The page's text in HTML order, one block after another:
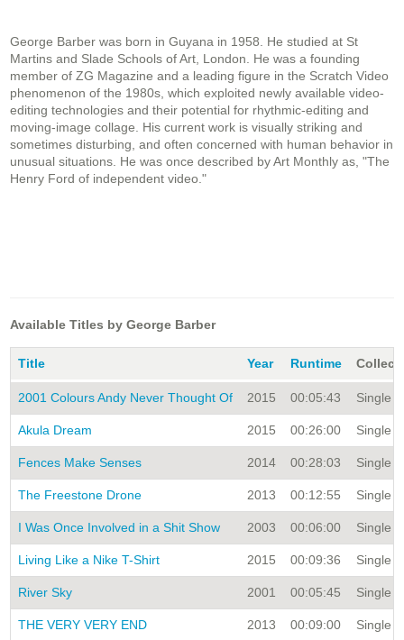
George Barber was born in Guyana in 1958. He studied at St
Martins and Slade Schools of Art, London. He was a founding
member of ZG Magazine and a leading figure in the Scratch Video
phenomenon of the 1980s, which exploited newly available video-
editing technologies and their potential for rhythmic-editing and
moving-image collage. His current work is visually striking and
sometimes disturbing, and often concerned with human behavior in
unusual situations. He was once described by Art Monthly as, "The
Henry Ford of independent video."
Available Titles by George Barber
Title Year Runtime
2001 Colours Andy Never Thought Of 2015 00:05:43 Single
Akula Dream 2015 00:26:00 Single
Fences Make Senses 2014 00:28:03 Single
The Freestone Drone 2013 00:12:55 Single
I Was Once Involved in a Shit Show 2003 00:06:00 Single
Living Like a Nike T-Shirt 2015 00:09:36 Single
River Sky 2001 00:05:45 Single
THE VERY VERY END 2013 00:09:00 Single